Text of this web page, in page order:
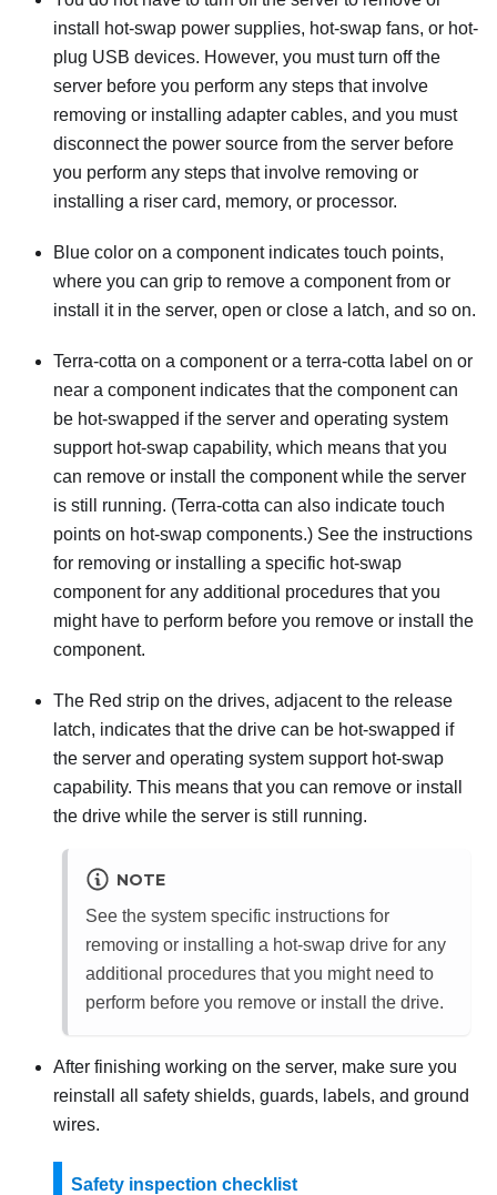
install hot-swap power supplies, hot-swap fans, or hot-
plug USB devices. However, you must turn off the
server before you perform any steps that involve
removing or installing adapter cables, and you must
disconnect the power source from the server before
you perform any steps that involve removing or
installing a riser card, memory, or processor.
Blue color on a component indicates touch points,
where you can grip to remove a component from or
install it in the server, open or close a latch, and so on.
Terra-cotta on a component or a terra-cotta label on or
near a component indicates that the component can
be hot-swapped if the server and operating system
support hot-swap capability, which means that you
can remove or install the component while the server
is still running. (Terra-cotta can also indicate touch
points on hot-swap components.) See the instructions
for removing or installing a specific hot-swap
component for any additional procedures that you
might have to perform before you remove or install the
component.
The Red strip on the drives, adjacent to the release
latch, indicates that the drive can be hot-swapped if
the server and operating system support hot-swap
capability. This means that you can remove or install
the drive while the server is still running.
NOTE
See the system specific instructions for
removing or installing a hot-swap drive for any
additional procedures that you might need to
perform before you remove or install the drive.
After finishing working on the server, make sure you
reinstall all safety shields, guards, labels, and ground
wires.
Safety inspection checklist